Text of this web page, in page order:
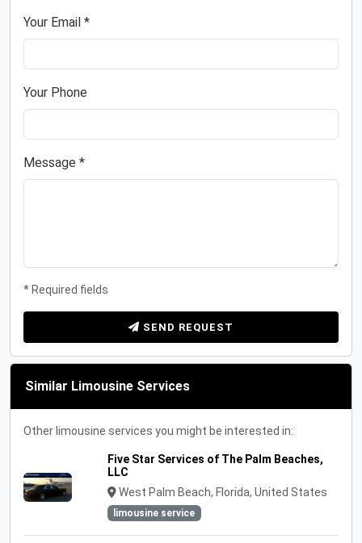
Your Email *
Your Phone
Message *
* Required fields
SEND REQUEST
Similar Limousine Services
Other limousine services you might be interested in:
Five Star Services of The Palm Beaches,
LLC
West Palm Beach, Florida, United States
limousine service